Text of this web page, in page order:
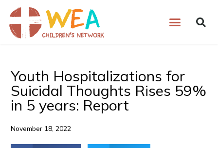
content
Youth Hospitalizations for
Suicidal Thoughts Rises 59%
in 5 years: Report
November 18, 2022